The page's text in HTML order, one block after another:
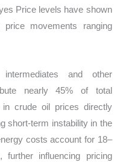
Price levels have shown
price movements ranging
intermediates and other
nearly 45% of total
in crude oil prices directly
short-term instability in the
costs account for 18–
further influencing pricing